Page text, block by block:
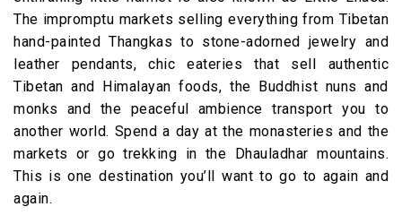
The impromptu markets selling everything from Tibetan
hand-painted Thangkas to stone-adorned jewelry and
leather pendants, chic eateries that sell authentic
Tibetan and Himalayan foods, the Buddhist nuns and
monks and the peaceful ambience transport you to
another world. Spend a day at the monasteries and the
markets or go trekking in the Dhauladhar mountains.
This is one destination you’ll want to go to again and
again.